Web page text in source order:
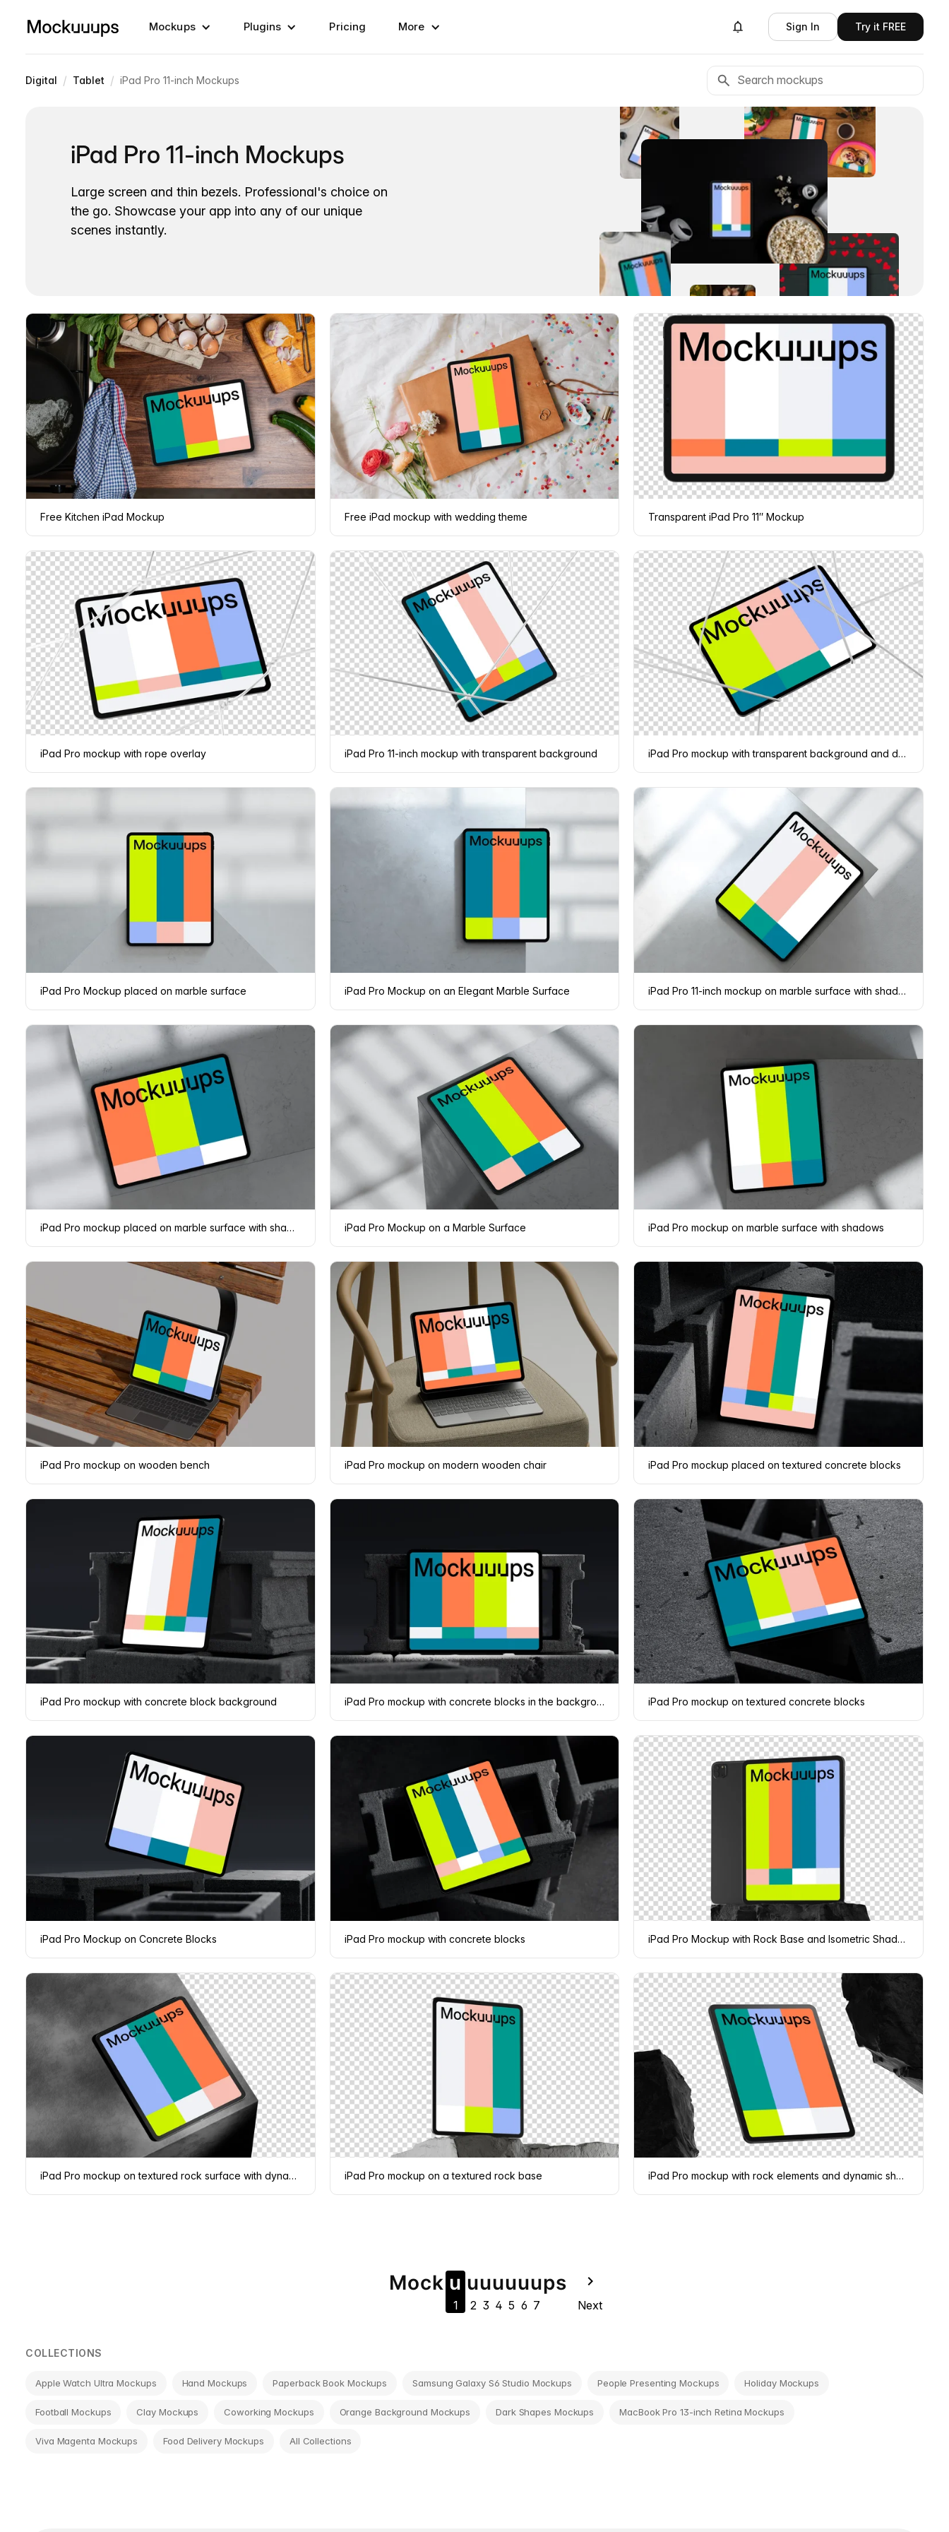
Mockups Plugins Pricing More Sign In Try it FREE
Digital / Tablet / iPad Pro 11-inch Mockups
iPad Pro 11-inch Mockups
Large screen and thin bezels. Professional's choice on
the go. Showcase your app into any of our unique
scenes instantly.
Free Kitchen iPad Mockup Free iPad mockup with wedding theme Transparent iPad Pro 11″ Mockup
iPad Pro mockup with rope overlay iPad Pro 11-inch mockup with transparent background iPad Pro mockup with transparent background and dynamic shadow
iPad Pro Mockup placed on marble surface iPad Pro Mockup on an Elegant Marble Surface iPad Pro 11-inch mockup on marble surface with shadows
iPad Pro mockup placed on marble surface with shadows iPad Pro Mockup on a Marble Surface iPad Pro mockup on marble surface with shadows
iPad Pro mockup on wooden bench iPad Pro mockup on modern wooden chair iPad Pro mockup placed on textured concrete blocks
iPad Pro mockup with concrete block background iPad Pro mockup with concrete blocks in the background iPad Pro mockup on textured concrete blocks
iPad Pro Mockup on Concrete Blocks iPad Pro mockup with concrete blocks iPad Pro Mockup with Rock Base and Isometric Shadow
iPad Pro mockup on textured rock surface with dynamic shadows iPad Pro mockup on a textured rock base iPad Pro mockup with rock elements and dynamic shadows
navigation
Mock u
1
u
2
u
3
u
4
u
5
u
6
u
7
navigate_next
ps
Next
COLLECTIONS
Apple Watch Ultra Mockups Hand Mockups Paperback Book Mockups Samsung Galaxy S6 Studio Mockups People Presenting Mockups Holiday Mockups
Football Mockups Clay Mockups Coworking Mockups Orange Background Mockups Dark Shapes Mockups MacBook Pro 13-inch Retina Mockups
Viva Magenta Mockups Food Delivery Mockups All Collections